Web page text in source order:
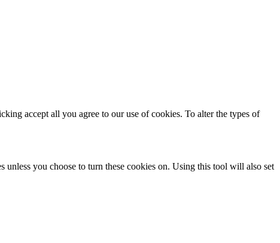
accept all you agree to our use of cookies. To alter the types of
unless you choose to turn these cookies on. Using this tool will also set